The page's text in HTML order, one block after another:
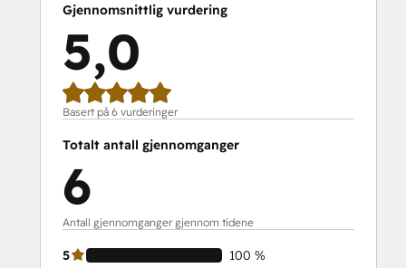
Gjennomsnittlig vurdering
5,0
Basert på 6 vurderinger
Totalt antall gjennomganger
6
Antall gjennomganger gjennom tidene
5
100 %